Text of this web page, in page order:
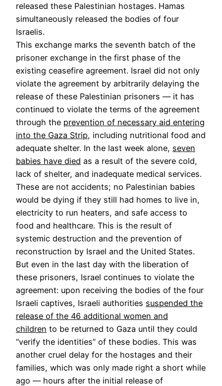
released these Palestinian hostages. Hamas
simultaneously released the bodies of four
Israelis.
This exchange marks the seventh batch of the
prisoner exchange in the first phase of the
existing ceasefire agreement. Israel did not only
violate the agreement by arbitrarily delaying the
release of these Palestinian prisoners — it has
continued to violate the terms of the agreement
through the prevention of necessary aid entering
into the Gaza Strip, including nutritional food and
adequate shelter. In the last week alone, seven
babies have died as a result of the severe cold,
lack of shelter, and inadequate medical services.
These are not accidents; no Palestinian babies
would be dying if they still had homes to live in,
electricity to run heaters, and safe access to
food and healthcare. This is the result of
systemic destruction and the prevention of
reconstruction by Israel and the United States.
But even in the last day with the liberation of
these prisoners, Israel continues to violate the
agreement: upon receiving the bodies of the four
Israeli captives, Israeli authorities suspended the
release of the 46 additional women and
children to be returned to Gaza until they could
“verify the identities” of these bodies. This was
another cruel delay for the hostages and their
families, which was only made right a short while
ago — hours after the initial release of